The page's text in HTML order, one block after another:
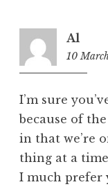
i
Al
10
I’m sure
because of
in that we’re
thing at a
I much prefer